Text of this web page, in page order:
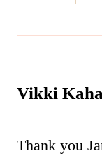
Vikki
Thank you